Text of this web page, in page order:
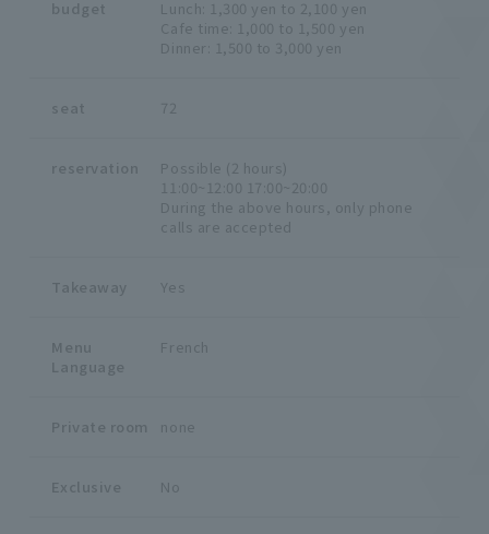
budget
Lunch: 1,300 yen to 2,100 yen
Cafe time: 1,000 to 1,500 yen
Dinner: 1,500 to 3,000 yen
seat 72
reservation
Possible (2 hours)
11:00~12:00 17:00~20:00
During the above hours, only phone
calls are accepted
Takeaway Yes
Menu
Language
French
Private room none
Exclusive No